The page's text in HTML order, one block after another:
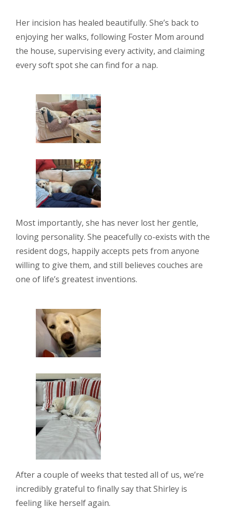
Her incision has healed beautifully. She’s back to
enjoying her walks, following Foster Mom around
the house, supervising every activity, and claiming
every soft spot she can find for a nap.
Most importantly, she has never lost her gentle,
loving personality. She peacefully co-exists with the
resident dogs, happily accepts pets from anyone
willing to give them, and still believes couches are
one of life’s greatest inventions.
After a couple of weeks that tested all of us, we’re
incredibly grateful to finally say that Shirley is
feeling like herself again.